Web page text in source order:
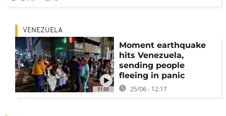
01:00
VENEZUELA
Moment earthquake
hits Venezuela,
sending people
fleeing in panic
25/06 - 12:17